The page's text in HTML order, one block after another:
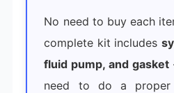
No need to buy each
complete kit includes
fluid pump, and gasket
need to do a proper